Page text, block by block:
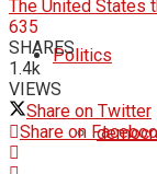
Politics
635
SHARES
1.4k
VIEWS
Share on Twitter
Share on